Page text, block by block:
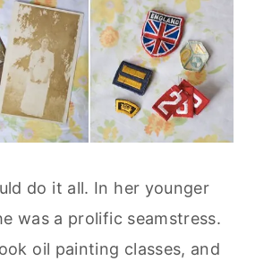
do it all. In her younger
was a prolific seamstress.
oil painting classes, and